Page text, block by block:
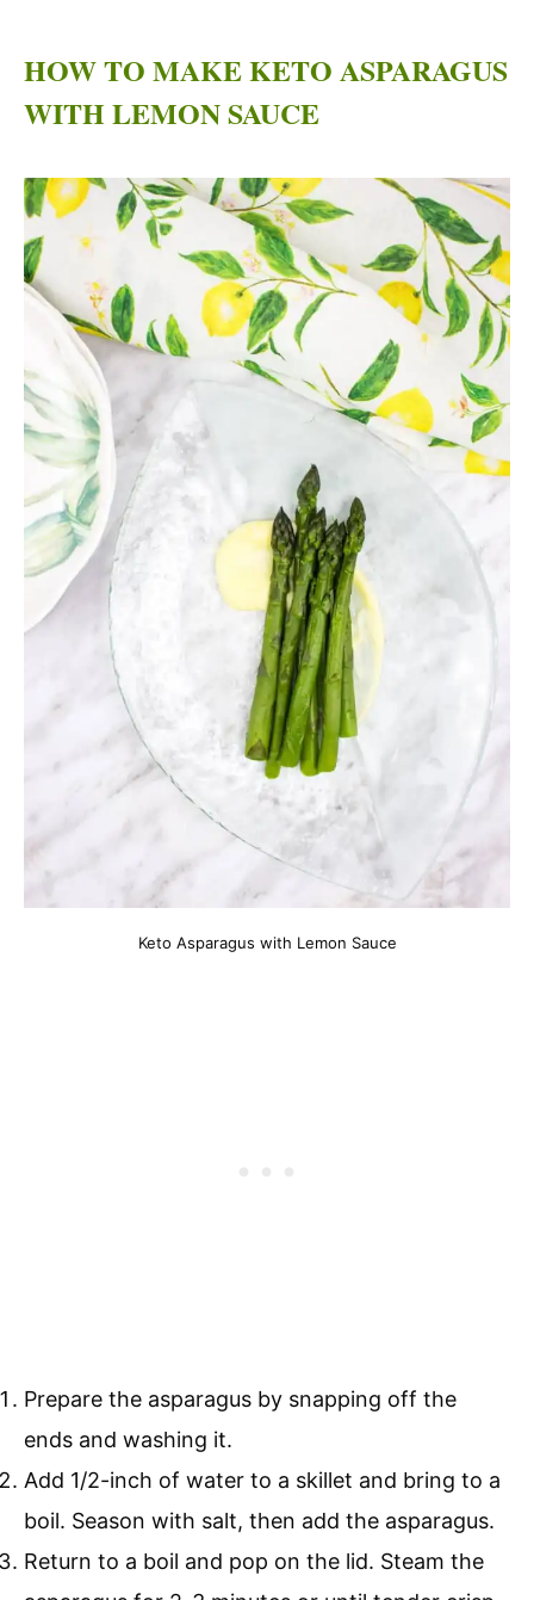
HOW TO MAKE KETO ASPARAGUS
WITH LEMON SAUCE
Keto Asparagus with Lemon Sauce
Prepare the asparagus by snapping off the
ends and washing it.
Add 1/2-inch of water to a skillet and bring to a
boil. Season with salt, then add the asparagus.
Return to a boil and pop on the lid. Steam the